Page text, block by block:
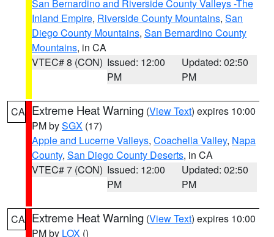
San Bernardino and Riverside County Valleys -The
Inland Empire, Riverside County Mountains, San
Diego County Mountains, San Bernardino County
Mountains, in CA
VTEC# 8 (CON) Issued: 12:00
PM
Updated: 02:50
PM
CA Extreme Heat Warning (View Text) expires 10:00
PM bySGX (17)
Apple and Lucerne Valleys, Coachella Valley, Napa
County, San Diego County Deserts, in CA
VTEC# 7 (CON) Issued: 12:00
PM
Updated: 02:50
PM
CA Extreme Heat Warning (View Text) expires 10:00
PM by LOX ()